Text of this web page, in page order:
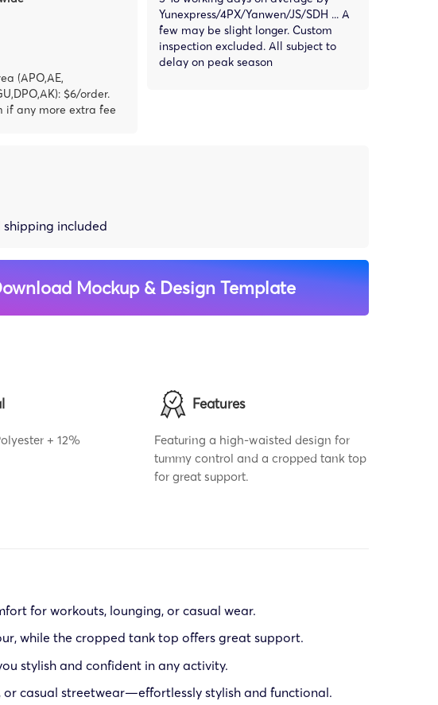
(APO,AE,
$6/order.
if any more extra fee
Yunexpress/4PX/Yanwen/JS/SDH ... A
few may be slight longer. Custom
inspection excluded. All subject to
delay on peak season
included
Mockup & Design Template
+ 12%
Features
Featuring a high-waisted design for
tummy control and a cropped tank top
for great support.
for workouts, lounging, or casual wear.
while the cropped tank top offers great support.
stylish and confident in any activity.
casual streetwear—effortlessly stylish and functional.